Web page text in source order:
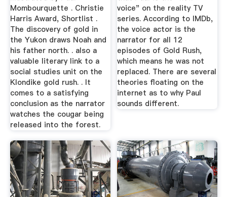
Mombourquette . Christie
Harris Award, Shortlist .
The discovery of gold in
the Yukon draws Noah and
his father north. . also a
valuable literary link to a
social studies unit on the
Klondike gold rush. . It
comes to a satisfying
conclusion as the narrator
watches the cougar being
released into the forest.
voice" on the reality TV
series. According to IMDb,
the voice actor is the
narrator for all 12
episodes of Gold Rush,
which means he was not
replaced. There are several
theories floating on the
internet as to why Paul
sounds different.